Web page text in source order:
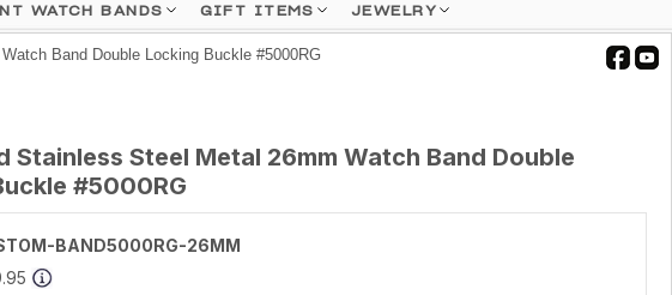
WATCH BANDS GIFT ITEMS JEWELRY
Band Double Locking Buckle #5000RG
Stainless Steel Metal 26mm Watch Band Double
#5000RG
BAND5000RG-26MM